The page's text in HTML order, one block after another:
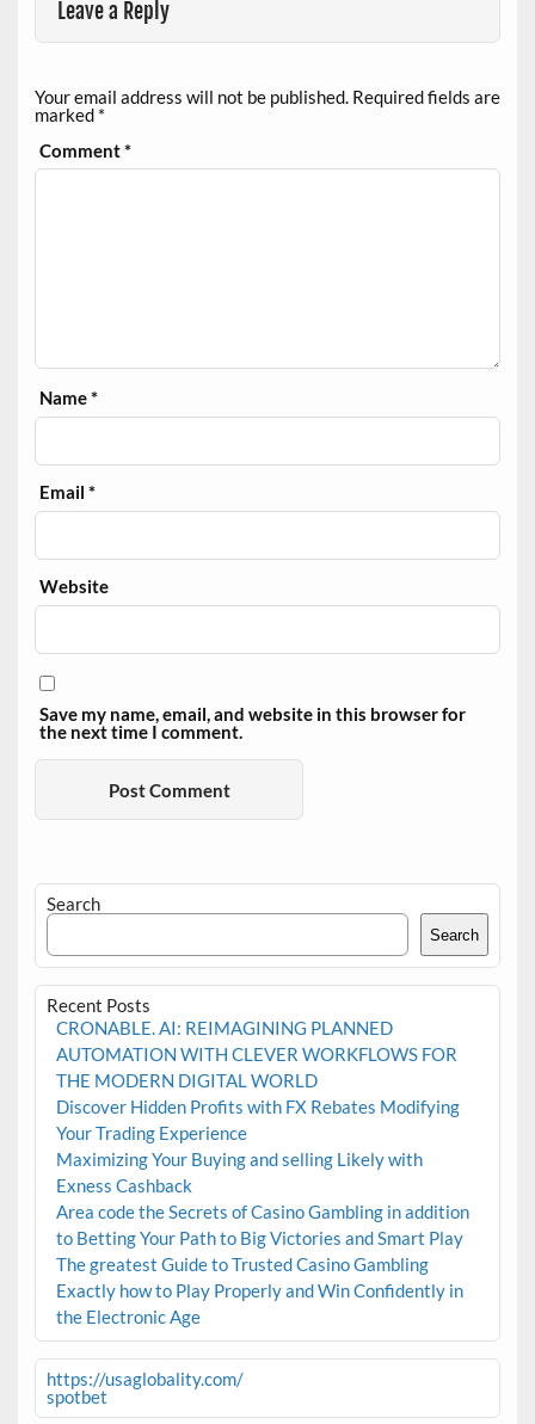
Leave a Reply
Your email address will not be published. Required fields are
marked *
Comment*
Name*
Email*
Website
Save my name, email, and website in this browser for
the next time I comment.
Search
Search
Recent Posts
CRONABLE. AI: REIMAGINING PLANNED
AUTOMATION WITH CLEVER WORKFLOWS FOR
THE MODERN DIGITAL WORLD
Discover Hidden Profits with FX Rebates Modifying
Your Trading Experience
Maximizing Your Buying and selling Likely with
Exness Cashback
Area code the Secrets of Casino Gambling in addition
to Betting Your Path to Big Victories and Smart Play
The greatest Guide to Trusted Casino Gambling
Exactly how to Play Properly and Win Confidently in
the Electronic Age
https://usaglobality.com/
spotbet